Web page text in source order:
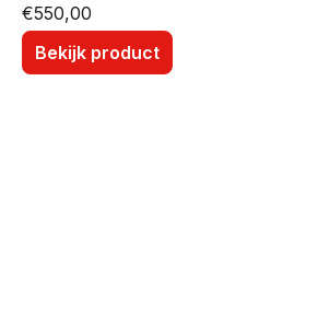
€550,00
Bekijk product